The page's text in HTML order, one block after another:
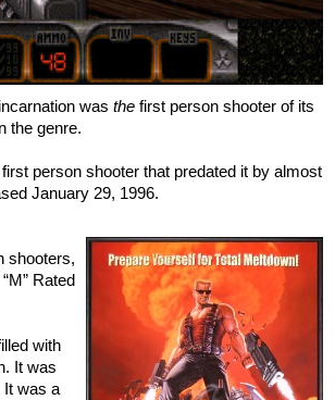
was the first person shooter of its
the genre.
person shooter that predated it by almost
January 29, 1996.
shooters,
Rated
with
It was
It was a